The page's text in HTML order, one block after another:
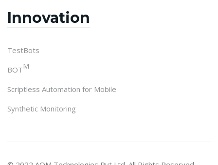
Innovation
TestBots
BOTM
Scriptless Automation for Mobile
Synthetic Monitoring